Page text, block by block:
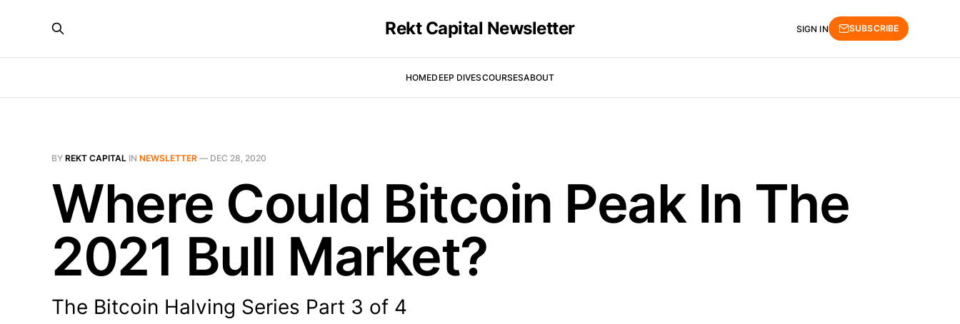
Rekt Capital Newsletter
HOMEDEEP DIVESCOURSESABOUT
SIGN IN SUBSCRIBE
BY REKT CAPITAL IN NEWSLETTER — DEC 28, 2020
Where Could Bitcoin Peak In The
2021 Bull Market?
The Bitcoin Halving Series Part 3 of 4